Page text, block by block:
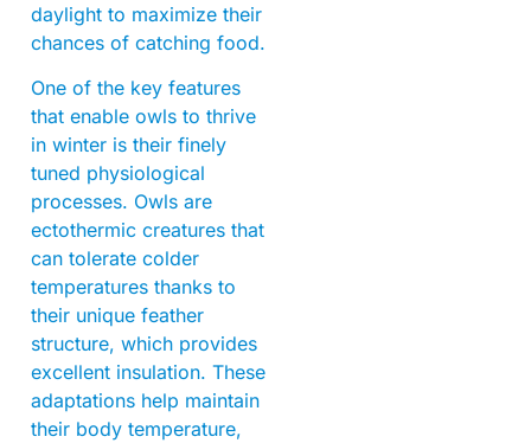
daylight to maximize their
chances of catching food.
One of the key features
that enable owls to thrive
in winter is their finely
tuned physiological
processes. Owls are
ectothermic creatures that
can tolerate colder
temperatures thanks to
their unique feather
structure, which provides
excellent insulation. These
adaptations help maintain
their body temperature,